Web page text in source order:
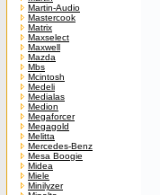
Martin-Audio
Mastercook
Matrix
Maxselect
Maxwell
Mazda
Mbs
Mcintosh
Medeli
Medialas
Medion
Megaforcer
Megagold
Melitta
Mercedes-Benz
Mesa Boogie
Midea
Miele
Minilyzer